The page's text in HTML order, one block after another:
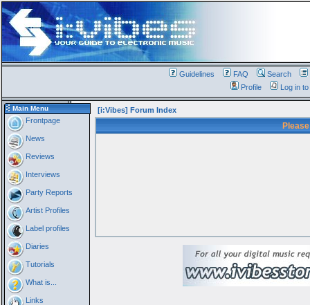
Guidelines FAQ Search
Profile
Log in
Main Menu
Frontpage
News
Reviews
Interviews
Party Reports
Artist Profiles
Label profiles
Diaries
Tutorials
What is...
Links
[i:Vibes] Forum Index